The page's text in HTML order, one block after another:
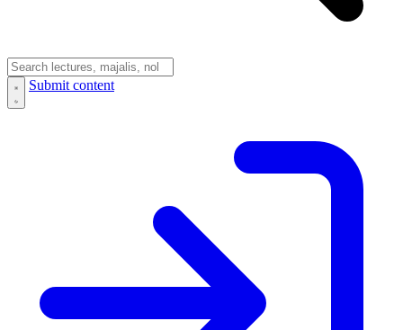
Submit content